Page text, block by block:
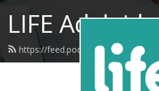
LIFE Adelaide
https://feed.podbean.com/